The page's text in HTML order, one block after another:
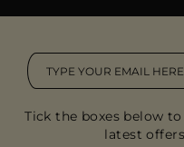
Tick the boxes below
latest